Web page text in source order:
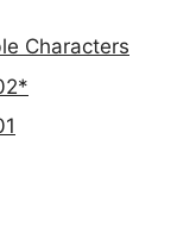
Characters